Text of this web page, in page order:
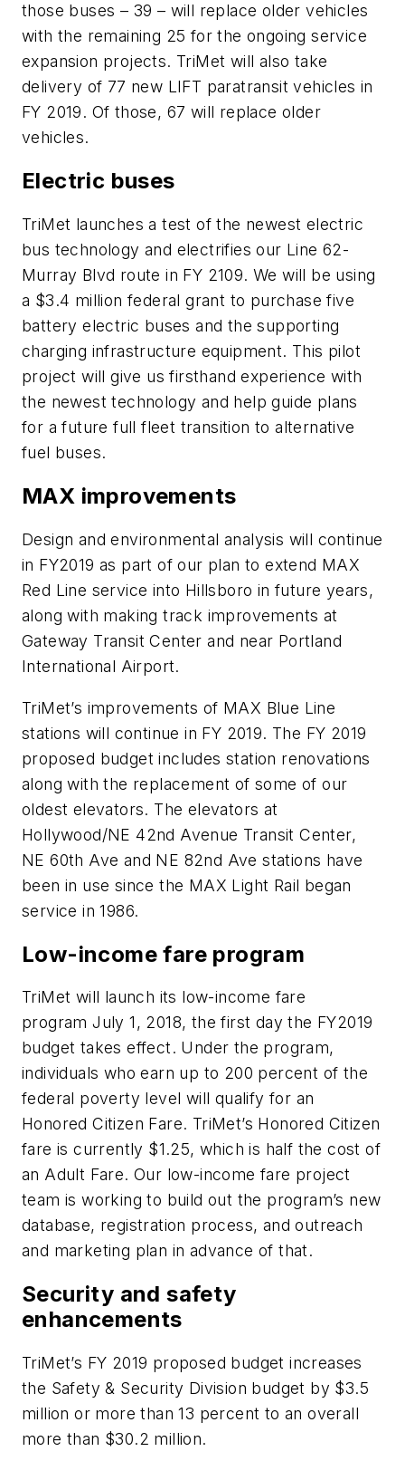
those buses – 39 – will replace older vehicles
with the remaining 25 for the ongoing service
expansion projects. TriMet will also take
delivery of 77 new LIFT paratransit vehicles in
FY 2019. Of those, 67 will replace older
vehicles.
Electric buses
TriMet launches a test of the newest electric
bus technology and electrifies our Line 62-
Murray Blvd route in FY 2109. We will be using
a $3.4 million federal grant to purchase five
battery electric buses and the supporting
charging infrastructure equipment. This pilot
project will give us firsthand experience with
the newest technology and help guide plans
for a future full fleet transition to alternative
fuel buses.
MAX improvements
Design and environmental analysis will continue
in FY2019 as part of our plan to extend MAX
Red Line service into Hillsboro in future years,
along with making track improvements at
Gateway Transit Center and near Portland
International Airport.
TriMet’s improvements of MAX Blue Line
stations will continue in FY 2019. The FY 2019
proposed budget includes station renovations
along with the replacement of some of our
oldest elevators. The elevators at
Hollywood/NE 42nd Avenue Transit Center,
NE 60th Ave and NE 82nd Ave stations have
been in use since the MAX Light Rail began
service in 1986.
Low-income fare program
TriMet will launch its low-income fare
program July 1, 2018, the first day the FY2019
budget takes effect. Under the program,
individuals who earn up to 200 percent of the
federal poverty level will qualify for an
Honored Citizen Fare. TriMet’s Honored Citizen
fare is currently $1.25, which is half the cost of
an Adult Fare. Our low-income fare project
team is working to build out the program’s new
database, registration process, and outreach
and marketing plan in advance of that.
Security and safety
enhancements
TriMet’s FY 2019 proposed budget increases
the Safety & Security Division budget by $3.5
million or more than 13 percent to an overall
more than $30.2 million.